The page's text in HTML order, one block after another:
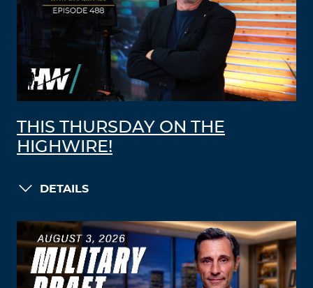
THIS THURSDAY ON THE
HIGHWIRE!
DETAILS